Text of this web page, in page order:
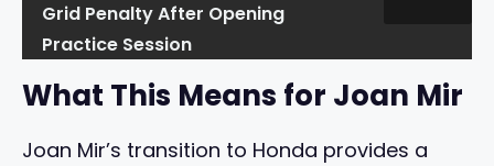
Grid Penalty After Opening
Practice Session
What This Means for Joan Mir
Joan Mir’s transition to Honda provides a